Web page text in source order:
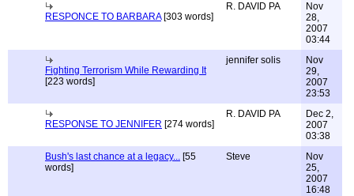
RESPONCE TO BARBARA[303 words]
R. DAVID PA
Nov
28,
2007
03:44
Fighting Terrorism While Rewarding It
[223 words]
jennifer solis
Nov
29,
2007
23:53
RESPONSE TO JENNIFER [274 words]
R. DAVID PA
Dec 2,
2007
03:38
Bush's last chance at a legacy... [55
words]
Steve
Nov
25,
2007
16:48